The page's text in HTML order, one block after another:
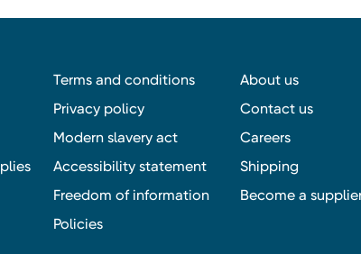
Terms and conditions
Privacy policy
Modern slavery act
Accessibility statement
Freedom of information
Policies
About us
Contact us
Careers
Shipping
Become a